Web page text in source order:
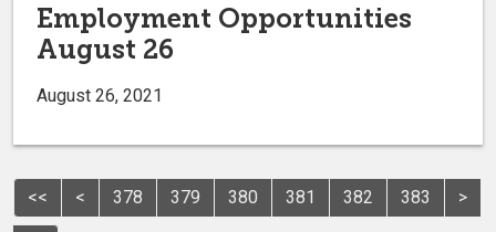
Employment Opportunities
August 26
August 26, 2021
<< < 378 379 380 381 382 383 >